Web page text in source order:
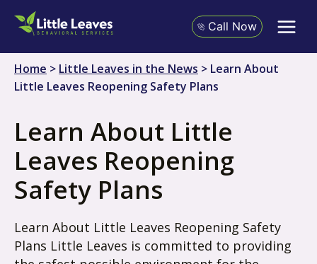
Call Now
Home > Little Leaves in the News > Learn About
Little Leaves Reopening Safety Plans
Learn About Little
Leaves Reopening
Safety Plans
Learn About Little Leaves Reopening Safety
Plans Little Leaves is committed to providing